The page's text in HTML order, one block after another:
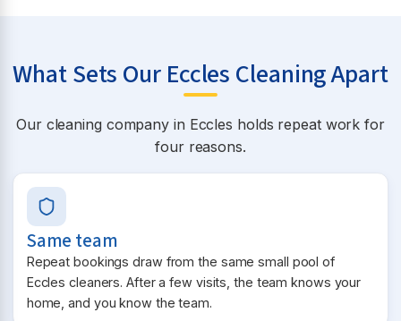
What Sets Our Eccles Cleaning Apart
Our cleaning company in Eccles holds repeat work for
four reasons.
Same team
Repeat bookings draw from the same small pool of
Eccles cleaners. After a few visits, the team knows your
home, and you know the team.